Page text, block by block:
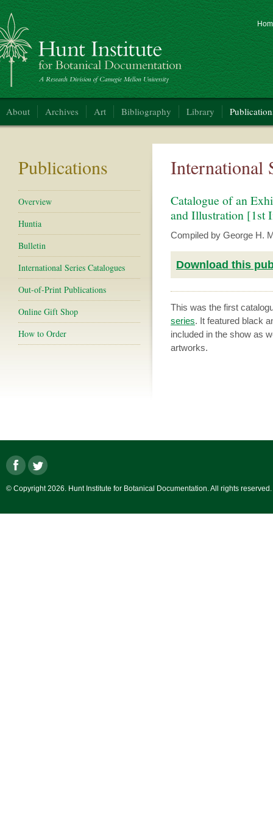
Institute for Botanical Documentation
About Archives Art Bibliography Library
Publications
Overview
Huntia
Bulletin
International Series Catalogues
Out-of-Print Publications
Online Gift Shop
How to Order
International
Catalogue of an
and Illustration [1st
Compiled by George H.
Download this
This was the first
series. It featured black
included in the show as
artworks.
© Copyright 2026. Hunt Institute for Botanical Documentation. All rights reserved.